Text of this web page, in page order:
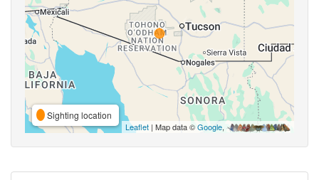
Sighting location
Leaflet | Map data ©Google,